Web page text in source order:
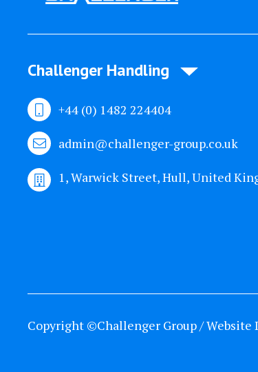
Challenger Handling
+44 (0) 1482 224404
admin@challenger-group.co.uk
1, Warwick Street, Hull, United
Copyright ©Challenger Group / Website